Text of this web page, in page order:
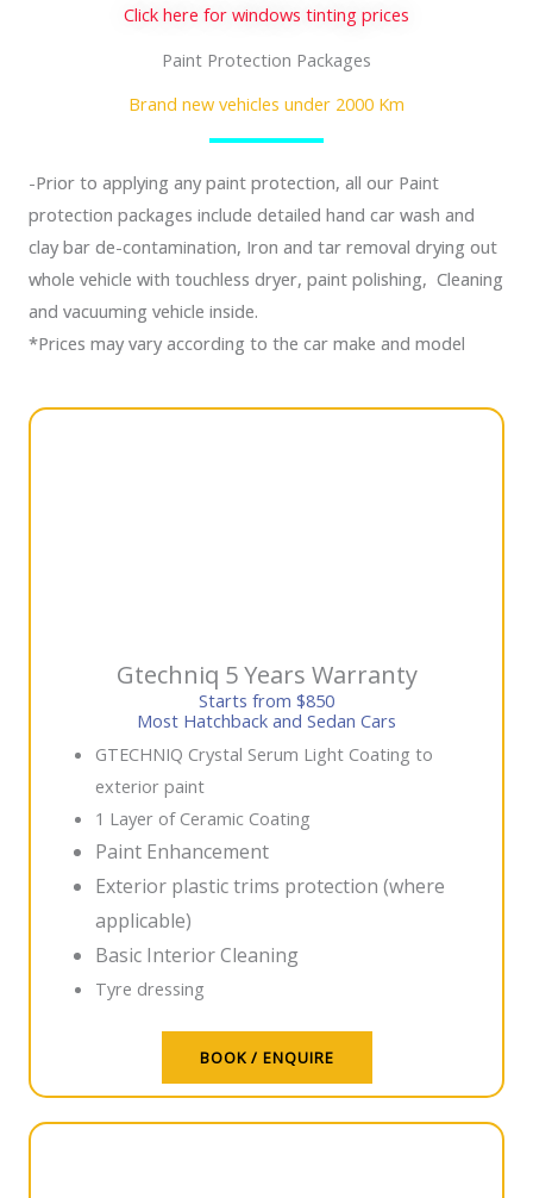
Click here for windows tinting prices
Paint Protection Packages
Brand new vehicles under 2000 Km
-Prior to applying any paint protection, all our Paint
protection packages include detailed hand car wash and
clay bar de-contamination, Iron and tar removal drying out
whole vehicle with touchless dryer, paint polishing, Cleaning
and vacuuming vehicle inside.
*Prices may vary according to the car make and model
Gtechniq 5 Years Warranty
Starts from $850
Most Hatchback and Sedan Cars
GTECHNIQ Crystal Serum Light Coating to
exterior paint
1 Layer of Ceramic Coating
Paint Enhancement
Exterior plastic trims protection (where
applicable)
Basic Interior Cleaning
Tyre dressing
BOOK / ENQUIRE